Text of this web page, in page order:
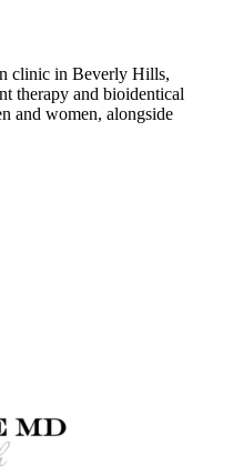
clinic in Beverly Hills,
therapy and bioidentical
and women, alongside